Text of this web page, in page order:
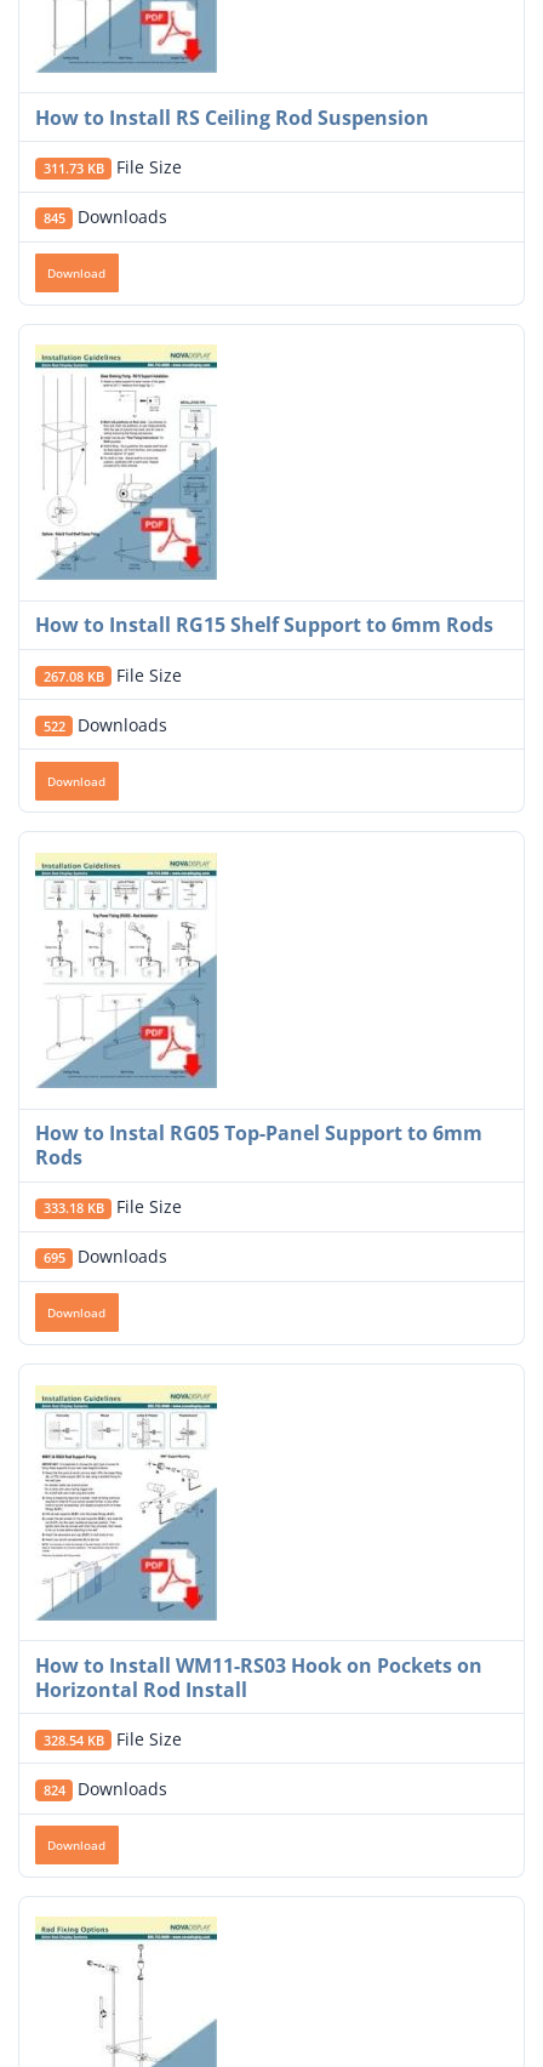
How to Install RS Ceiling Rod Suspension
311.73 KB File Size
845 Downloads
Download
How to Install RG15 Shelf Support to 6mm Rods
267.08 KB File Size
522 Downloads
Download
How to Instal RG05 Top-Panel Support to 6mm
Rods
333.18 KB File Size
695 Downloads
Download
How to Install WM11-RS03 Hook on Pockets on
Horizontal Rod Install
328.54 KB File Size
824 Downloads
Download